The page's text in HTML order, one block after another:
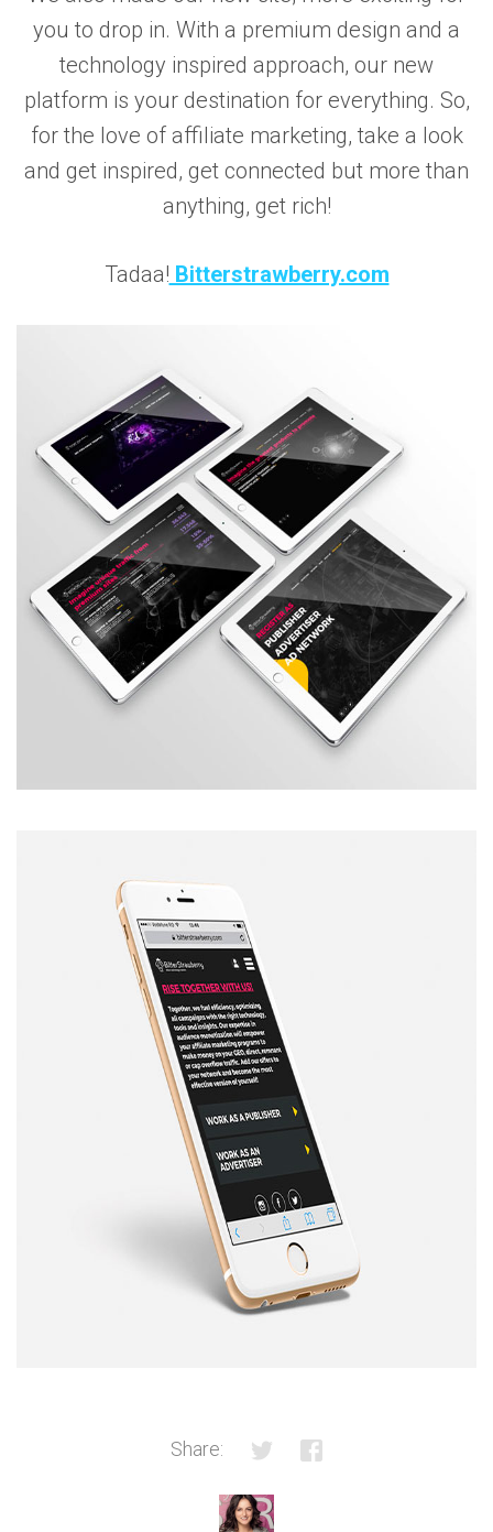
you to drop in. With a premium design and a
technology inspired approach, our new
platform is your destination for everything. So,
for the love of affiliate marketing, take a look
and get inspired, get connected but more than
anything, get rich!
Tadaa! Bitterstrawberry.com
Share: